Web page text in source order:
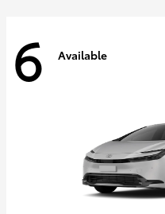
6 Available